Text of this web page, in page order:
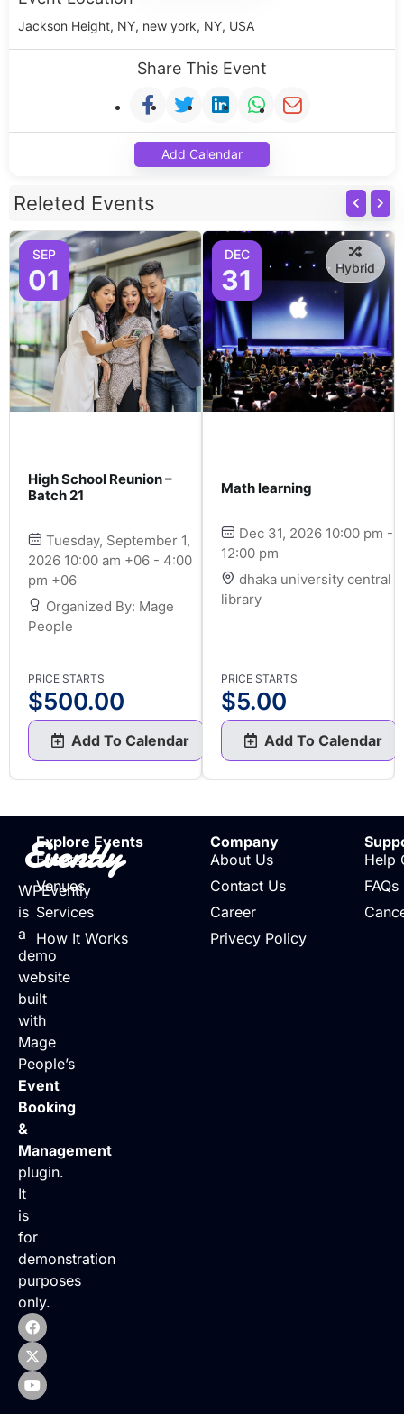
Jackson Height, NY, new york, NY, USA
Share This Event
Add Calendar
Releted Events
SEP
01
High School Reunion –
Batch 21
Tuesday, September 1,
2026 10:00 am +06 - 4:00
pm +06
Organized By: Mage
People
PRICE STARTS
$500.00
Add To Calendar
DEC
31 Hybrid
Math learning
Dec 31, 2026 10:00 pm -
12:00 pm
dhaka university central
library
PRICE STARTS
$5.00
Add To Calendar
Evently
WPEvently
is
a
demo
website
built
with
Mage
People’s
Event
Booking
&
Management
plugin.
It
is
for
demonstration
purposes
only.
Explore Events
Events
Venues
Services
How It Works
Company
About Us
Contact Us
Career
Privecy Policy
Help
FAQs